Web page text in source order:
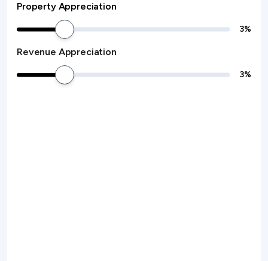
Property Appreciation
3%
Revenue Appreciation
3%